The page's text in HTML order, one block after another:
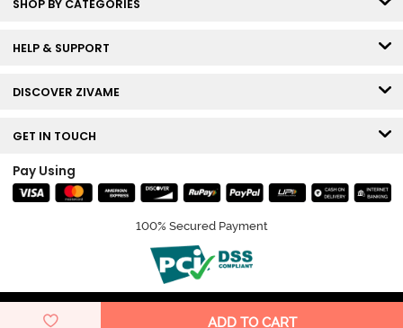
ADD TO CART
SHOP BY CATEGORIES
HELP & SUPPORT
DISCOVER ZIVAME
GET IN TOUCH
Pay Using
100% Secured Payment
© Copyright 2026 Zivame. All rights reserved.